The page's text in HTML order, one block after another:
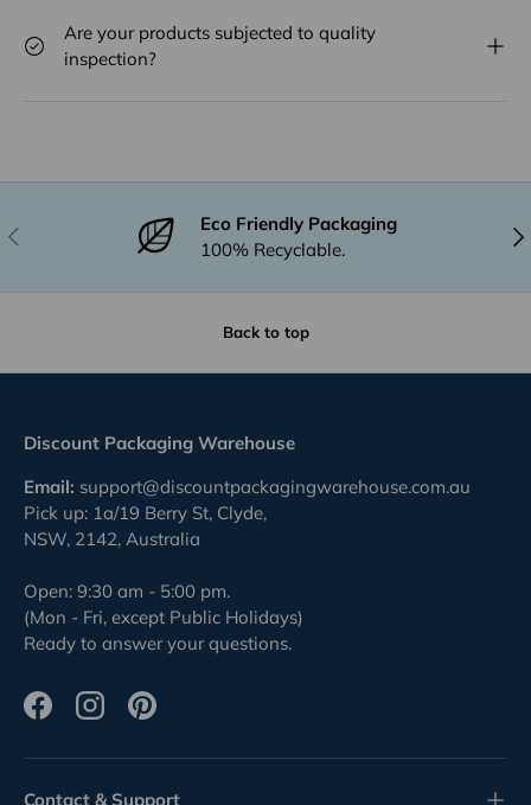
Are your products subjected to quality
inspection?
Previous
Eco Friendly Packaging
100% Recyclable.
Back to top
Discount Packaging Warehouse
Email: support@discountpackagingwarehouse.com.au
Pick up: 1a/19 Berry St, Clyde,
NSW, 2142, Australia
Open: 9:30 am - 5:00 pm.
(Mon - Fri, except Public Holidays)
Ready to answer your questions.
FacebookInstagramPinterest
Contact & Support